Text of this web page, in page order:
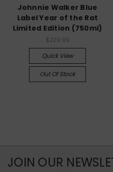
Johnnie Walker Blue
Label Year of the Rat
Limited Edition (750ml)
$229.99
Quick View
Out Of Stock
JOIN OUR